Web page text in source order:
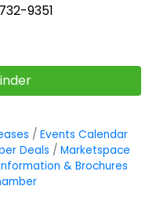
9351
Events Calendar
Deals
Marketspace
& Brochures